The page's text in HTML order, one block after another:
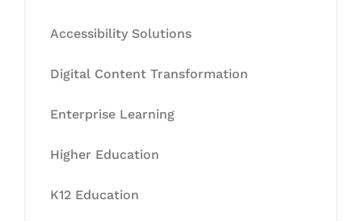
Accessibility Solutions
Digital Content Transformation
Enterprise Learning
Higher Education
K12 Education